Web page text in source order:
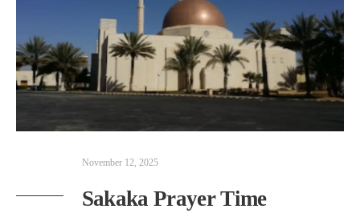
November 12, 2025
Sakaka Prayer Time